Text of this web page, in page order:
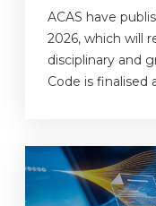
ACAS have
2026, which will
disciplinary and
Code is